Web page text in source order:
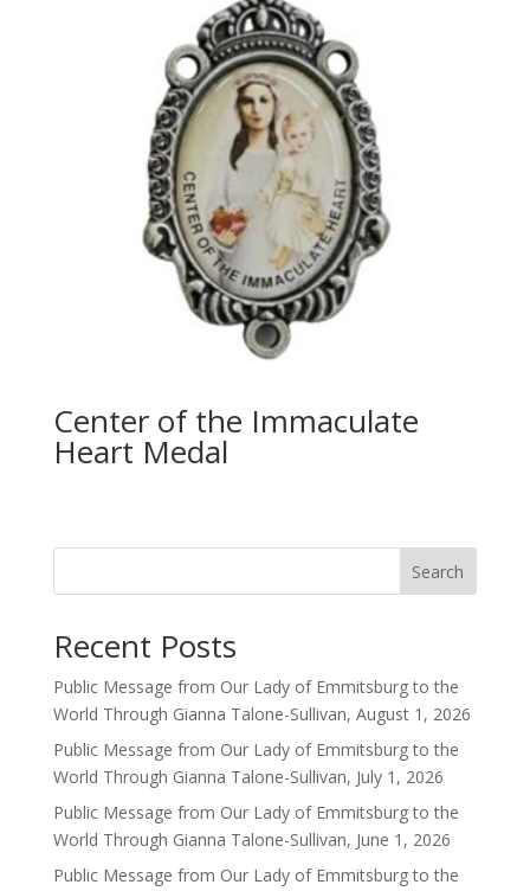
Center of the Immaculate
Heart Medal
Search
Recent Posts
Public Message from Our Lady of Emmitsburg to the
World Through Gianna Talone-Sullivan, August 1, 2026
Public Message from Our Lady of Emmitsburg to the
World Through Gianna Talone-Sullivan, July 1, 2026
Public Message from Our Lady of Emmitsburg to the
World Through Gianna Talone-Sullivan, June 1, 2026
Public Message from Our Lady of Emmitsburg to the